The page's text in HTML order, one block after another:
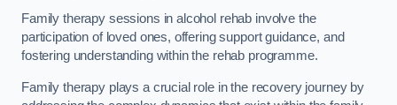
Family therapy sessions in alcohol rehab involve the
participation of loved ones, offering support guidance, and
fostering understanding within the rehab programme.
Family therapy plays a crucial role in the recovery journey by